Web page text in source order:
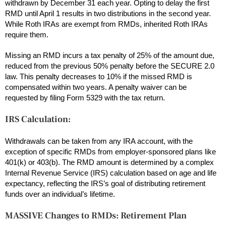
withdrawn by December 31 each year. Opting to delay the first
RMD until April 1 results in two distributions in the second year.
While Roth IRAs are exempt from RMDs, inherited Roth IRAs
require them.
Missing an RMD incurs a tax penalty of 25% of the amount due,
reduced from the previous 50% penalty before the SECURE 2.0
law. This penalty decreases to 10% if the missed RMD is
compensated within two years. A penalty waiver can be
requested by filing Form 5329 with the tax return.
IRS Calculation:
Withdrawals can be taken from any IRA account, with the
exception of specific RMDs from employer-sponsored plans like
401(k) or 403(b). The RMD amount is determined by a complex
Internal Revenue Service (IRS) calculation based on age and life
expectancy, reflecting the IRS’s goal of distributing retirement
funds over an individual’s lifetime.
MASSIVE Changes to RMDs: Retirement Plan